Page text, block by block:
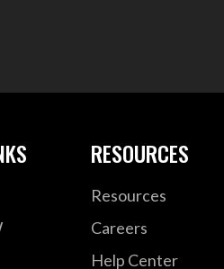
RESOURCES
Resources
Careers
Help Center